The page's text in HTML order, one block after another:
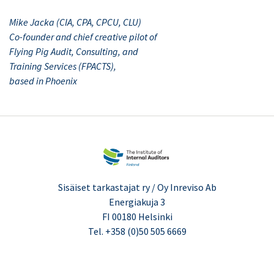
Mike Jacka (CIA, CPA, CPCU, CLU)
Co-founder and chief creative pilot of
Flying Pig Audit, Consulting, and
Training Services (FPACTS),
based in Phoenix
Sisäiset tarkastajat ry / Oy Inreviso Ab
Energiakuja 3
FI 00180 Helsinki
Tel. +358 (0)50 505 6669